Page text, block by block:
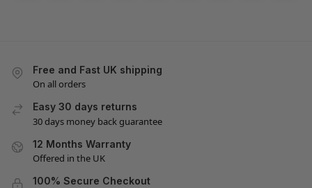
Free and Fast UK shipping
On all orders
Easy 30 days returns
30 days money back guarantee
12 Months Warranty
Offered in the UK
100% Secure Checkout